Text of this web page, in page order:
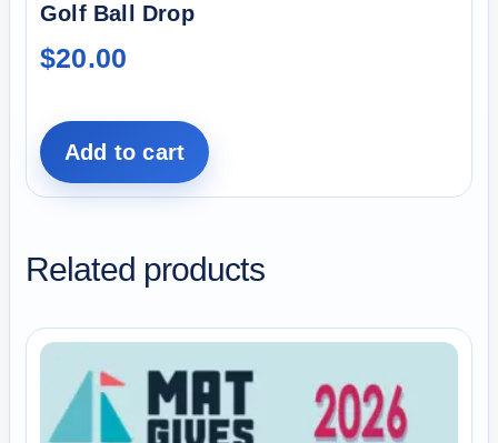
Golf Ball Drop
$20.00
Add to cart
Related products